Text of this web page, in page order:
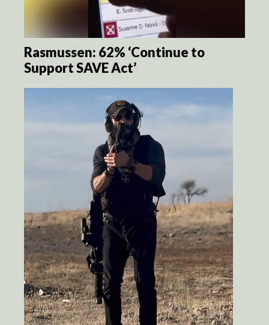
Rasmussen: 62% ‘Continue to
Support SAVE Act’